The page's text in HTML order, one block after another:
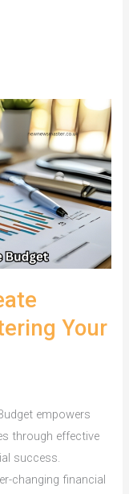
Your
empowers
through effective
success.
changing financial